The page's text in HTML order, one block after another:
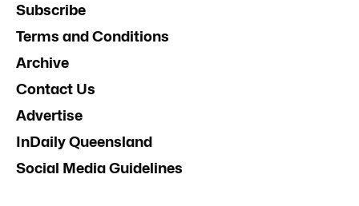
Subscribe
Terms and Conditions
Archive
Contact Us
Advertise
InDaily Queensland
Social Media Guidelines